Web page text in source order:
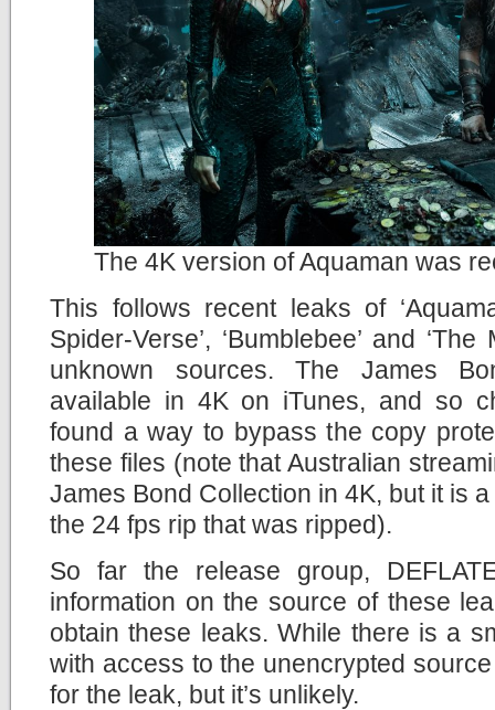
The 4K version of Aquaman was
This follows recent leaks of
Spider-Verse’, ‘Bumblebee’ and
unknown sources. The James
available in 4K on iTunes, and so
found a way to bypass the copy
these files (note that Australian
James Bond Collection in 4K, but it is
the 24 fps rip that was ripped).
So far the release group,
information on the source of these
obtain these leaks. While there is a
with access to the unencrypted
for the leak, but it’s unlikely.